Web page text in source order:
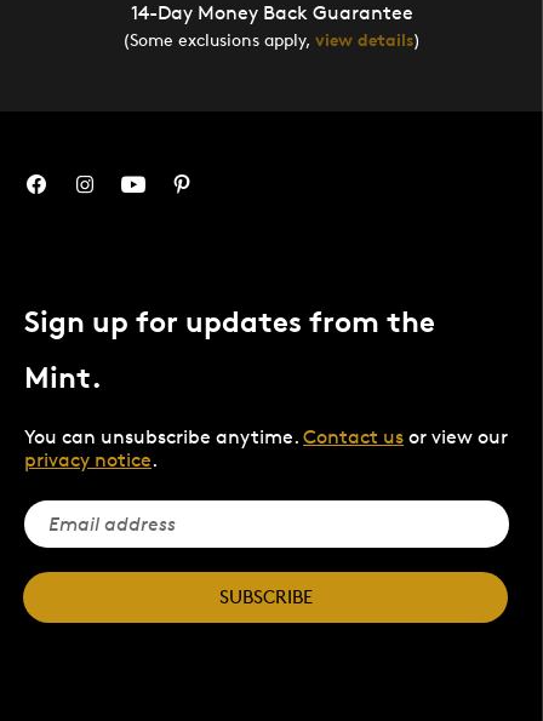
14-Day Money Back Guarantee
(Some exclusions apply, view details)
Sign up for updates from the
Mint.
You can unsubscribe anytime. Contact us or view our
privacy notice.
SUBSCRIBE